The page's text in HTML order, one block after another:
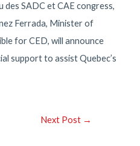
des SADC et CAE congress,
Ferrada, Minister of
for CED, will announce
support to assist Quebec’s
Next Post →